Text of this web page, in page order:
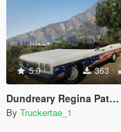
5.0 363
Dundreary Regina Patriot 250 Edition [Add-On | FiveM]
By Truckertae_1